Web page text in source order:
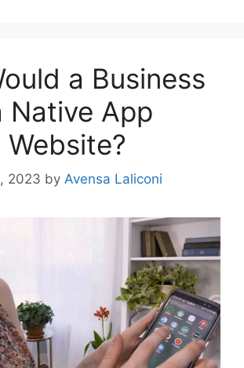
a Business
Native App
Website?
2023 by Avensa Laliconi